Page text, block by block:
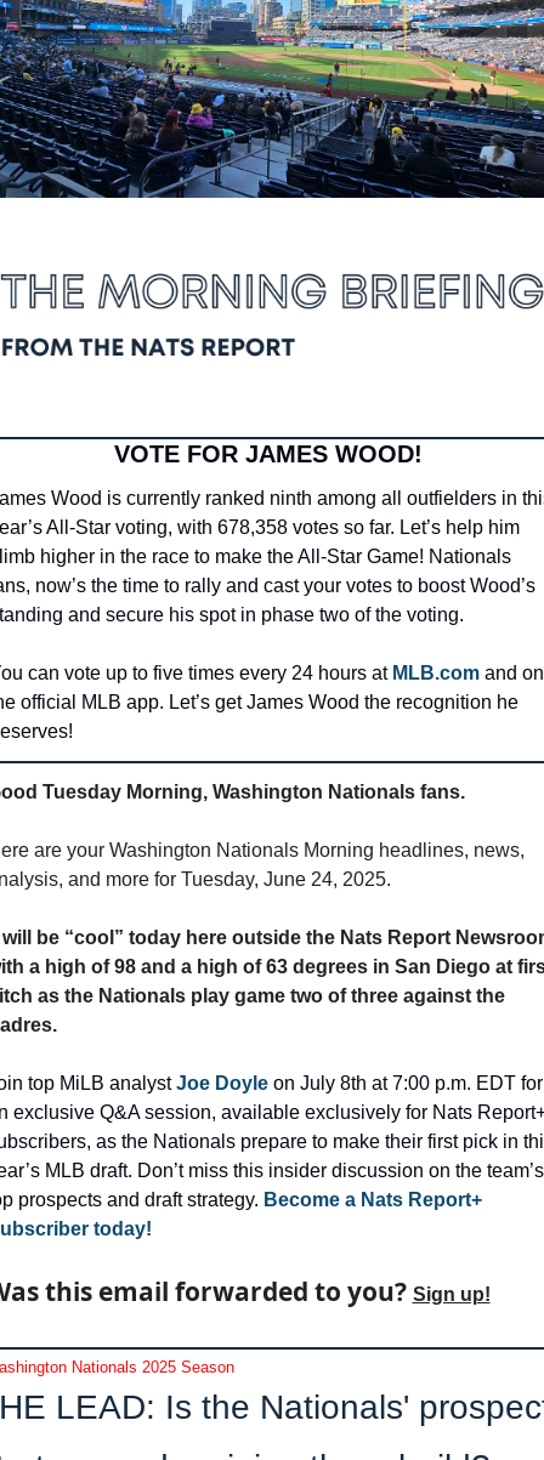
VOTE FOR JAMES WOOD!
Wood is currently ranked ninth among all outfielders in
All-Star voting, with 678,358 votes so far. Let’s help him
higher in the race to make the All-Star Game! Nationals
now’s the time to rally and cast your votes to boost Wood’s
and secure his spot in phase two of the voting.
can vote up to five times every 24 hours at MLB.com and on
official MLB app. Let’s get James Wood the recognition he
Tuesday Morning, Washington Nationals fans.
are your Washington Nationals Morning headlines, news,
and more for Tuesday, June 24, 2025.
be “cool” today here outside the Nats Report
a high of 98 and a high of 63 degrees in San Diego at
as the Nationals play game two of three against the
top MiLB analyst Joe Doyle on July 8th at 7:00 p.m. EDT for
exclusive Q&A session, available exclusively for Nats
as the Nationals prepare to make their first pick in
MLB draft. Don’t miss this insider discussion on the team’s
prospects and draft strategy. Become a Nats Report+
today!
this email forwarded to you? Sign up!
Nationals 2025 Season
LEAD: Is the Nationals'